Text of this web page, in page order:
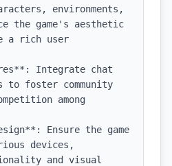
environments,
the game's aesthetic
a rich user
Integrate chat
to foster community
among
Ensure the game
devices,
and visual